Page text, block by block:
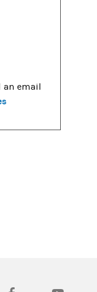
an email
new tab)
(opens in a new tab)